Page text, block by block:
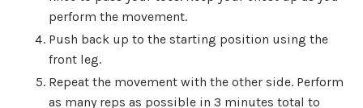
perform the movement.
Push back up to the starting position using the
front leg.
Repeat the movement with the other side. Perform
as many reps as possible in 3 minutes total to